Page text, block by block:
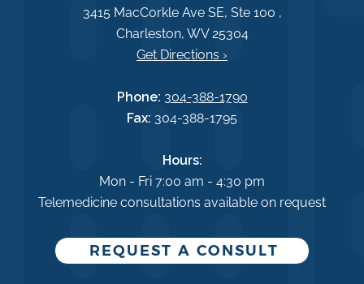
3415 MacCorkle Ave SE, Ste 100 ,
Charleston, WV 25304
Get Directions ›
Phone: 304-388-1790
Fax: 304-388-1795
Hours:
Mon - Fri 7:00 am - 4:30 pm
Telemedicine consultations available on request
REQUEST A CONSULT